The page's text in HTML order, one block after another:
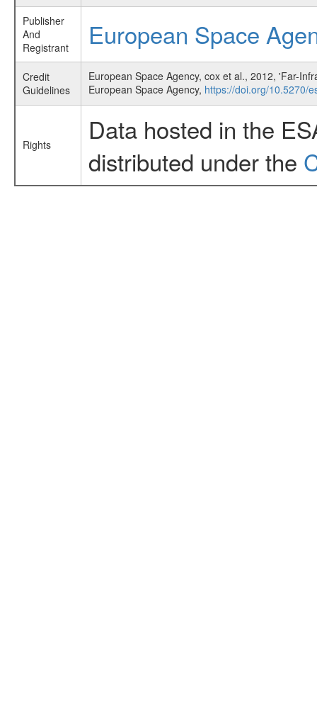
Publisher
And
Registrant
European Space
Credit
Guidelines
European Space Agency, cox et al., 2012, 'Far-
European Space Agency, https://doi.org/10.5270/
Rights
Data hosted in the
distributed under the